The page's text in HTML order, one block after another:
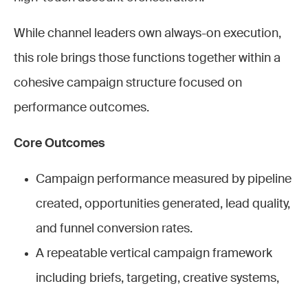
While channel leaders own always-on execution,
this role brings those functions together within a
cohesive campaign structure focused on
performance outcomes.
Core Outcomes
Campaign performance measured by pipeline
created, opportunities generated, lead quality,
and funnel conversion rates.
A repeatable vertical campaign framework
including briefs, targeting, creative systems,